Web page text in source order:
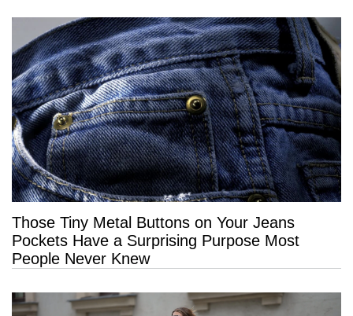
Those Tiny Metal Buttons on Your Jeans
Pockets Have a Surprising Purpose Most
People Never Knew